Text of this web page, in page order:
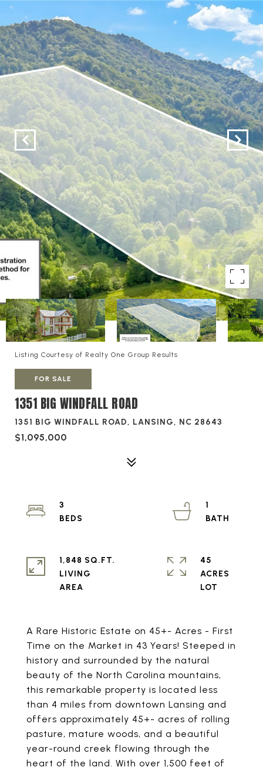
Listing Courtesy of Realty One Group Results
FOR SALE
1351 BIG WINDFALL ROAD
1351 BIG WINDFALL ROAD, LANSING, NC 28643
$1,095,000
A Rare Historic Estate on 45+- Acres - First
Time on the Market in 43 Years! Steeped in
history and surrounded by the natural
beauty of the North Carolina mountains,
this remarkable property is located less
than 4 miles from downtown Lansing and
offers approximately 45+- acres of rolling
pasture, mature woods, and a beautiful
year-round creek flowing through the
heart of the land. With over 1,500 feet of
3
1
1,848 SQ.FT.
LIVING
45
ACRES